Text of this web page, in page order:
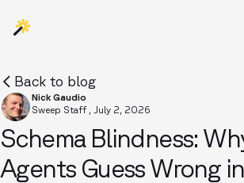
Back to blog
Nick Gaudio
Sweep Staff , July 2, 2026
Schema Blindness:
Agents Guess Wrong